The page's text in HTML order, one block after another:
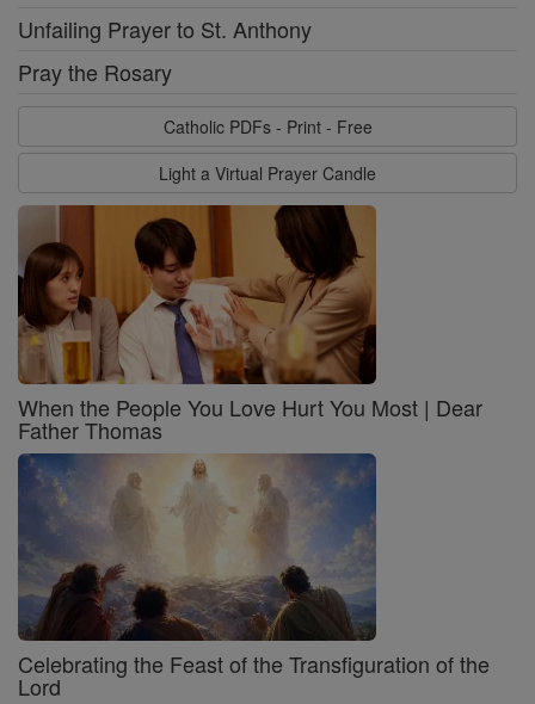
Unfailing Prayer to St. Anthony
Pray the Rosary
Catholic PDFs - Print - Free
Light a Virtual Prayer Candle
When the People You Love Hurt You Most | Dear
Father Thomas
Celebrating the Feast of the Transfiguration of the
Lord